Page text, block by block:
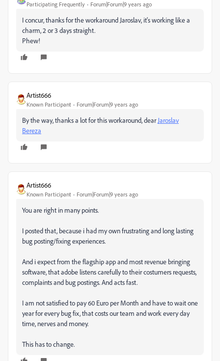
Participating Frequently Forum|Forum|9 years ago
I concur, thanks for the workaround Jaroslav, it's working like a
charm, 2 or 3 days straight.
Phew!
Artist666
Known Participant Forum|Forum|9 years ago
By the way, thanks a lot for this workaround, dearJaroslav
Bereza
Artist666
Known Participant Forum|Forum|9 years ago
You are right in many points.
I posted that, because i had my own frustrating and long lasting
bug posting/fixing experiences.
And i expect from the flagship app and most revenue bringing
software, that adobe listens carefully to their costumers requests,
complaints and bug postings. And acts fast.
I am not satisfied to pay 60 Euro per Month and have to wait one
year for every bug fix, that costs our team and work every day
time, nerves and money.
This has to change.